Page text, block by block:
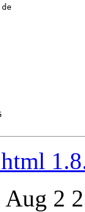
Aug 2